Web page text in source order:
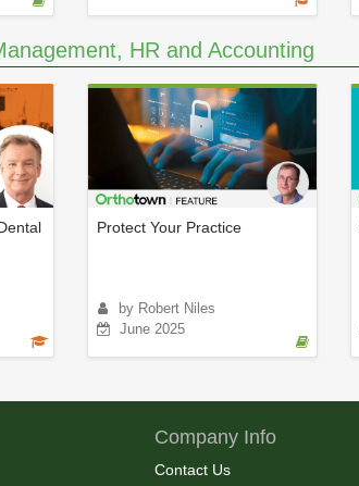
HR and Accounting
Protect Your Practice
by Robert Niles
June 2025
Company Info
Contact Us